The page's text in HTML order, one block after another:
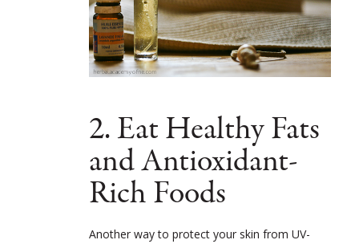
2. Eat Healthy Fats
and Antioxidant-
Rich Foods
Another way to protect your skin from UV-